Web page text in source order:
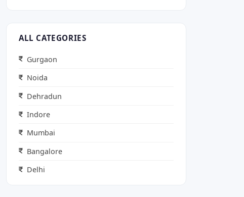
ALL CATEGORIES
Gurgaon
Noida
Dehradun
Indore
Mumbai
Bangalore
Delhi